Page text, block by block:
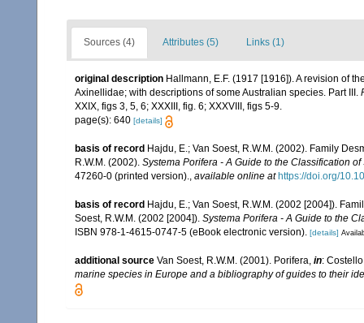
Sources (4) Attributes (5) Links (1)
original description Hallmann, E.F. (1917 [1916]). A revision of
Axinellidae; with descriptions of some Australian species. Part III.
XXIX, figs 3, 5, 6; XXXIII, fig. 6; XXXVIII, figs 5-9.
page(s): 640 [details]
basis of record Hajdu, E.; Van Soest, R.W.M. (2002). Family
R.W.M. (2002). Systema Porifera - A Guide to the Classification
47260-0 (printed version).
available online at https://doi.org/
basis of record Hajdu, E.; Van Soest, R.W.M. (2002 [2004]).
Soest, R.W.M. (2002 [2004]). Systema Porifera - A Guide to the
ISBN 978-1-4615-0747-5 (eBook electronic version). [details]
additional source Van Soest, R.W.M. (2001). Porifera, in:
marine species in Europe and a bibliography of guides to their